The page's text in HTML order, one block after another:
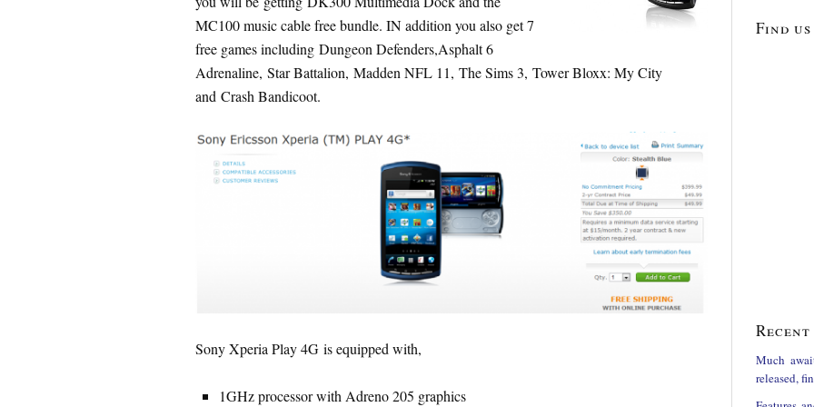
MC100 music cable free bundle. IN addition you also get 7
free games including Dungeon Defenders,Asphalt 6
Adrenaline, Star Battalion, Madden NFL 11, The Sims 3, Tower Bloxx: My City
and Crash Bandicoot.
Sony Xperia Play 4G is equipped with,
1GHz processor with Adreno 205 graphics
Find
Recent
Much
released,